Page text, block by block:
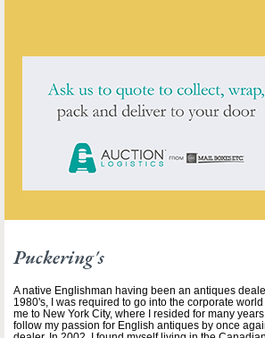
Puckering's
A native Englishman having been an antiques
1980's, I was required to go into the corporate
me to New York City, where I resided for many
follow my passion for English antiques by once